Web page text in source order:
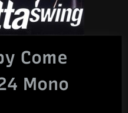
Come
Mono